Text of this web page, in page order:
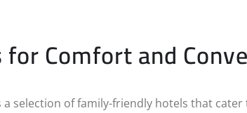
Comfort and
selection of family-friendly hotels that